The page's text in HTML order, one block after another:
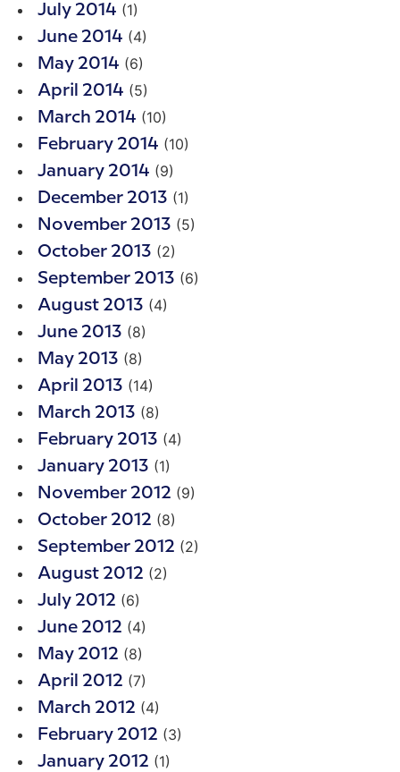
July 2014 (1)
June 2014 (4)
May 2014 (6)
April 2014 (5)
March 2014 (10)
February 2014 (10)
January 2014 (9)
December 2013 (1)
November 2013 (5)
October 2013 (2)
September 2013 (6)
August 2013 (4)
June 2013 (8)
May 2013 (8)
April 2013 (14)
March 2013 (8)
February 2013 (4)
January 2013 (1)
November 2012 (9)
October 2012 (8)
September 2012 (2)
August 2012 (2)
July 2012 (6)
June 2012 (4)
May 2012 (8)
April 2012 (7)
March 2012 (4)
February 2012 (3)
January 2012 (1)